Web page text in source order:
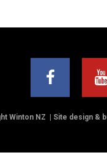
Winton NZ Site design &